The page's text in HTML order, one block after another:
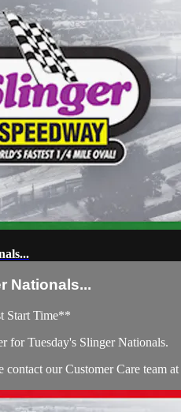
Nationals...
Start Time**
for Tuesday's Slinger Nationals.
contact our Customer Care team at